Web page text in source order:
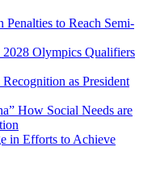
to Reach Semi-
2028 Olympics Qualifiers
as President
How Social Needs are
in Efforts to Achieve